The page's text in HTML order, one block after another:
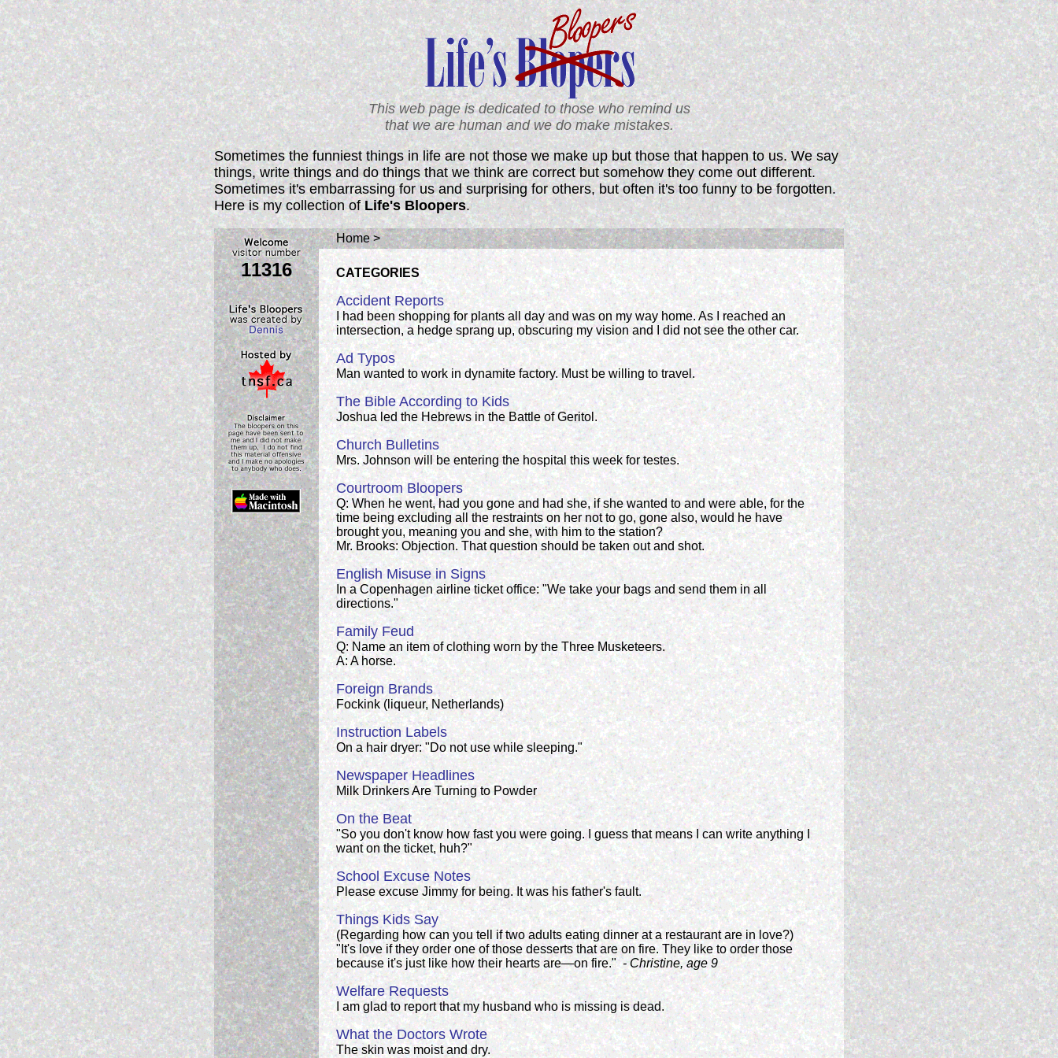
This web page is dedicated to those who remind us
that we are human and we do make mistakes.
Sometimes the funniest things in life are not those we make up but those that happen to us. We say
things, write things and do things that we think are correct but somehow they come out different.
Sometimes it's embarrassing for us and surprising for others, but often it's too funny to be forgotten.
Here is my collection ofLife's Bloopers.
11316
Home >
CATEGORIES
Accident Reports
I had been shopping for plants all day and was on my way home. As I reached an
intersection, a hedge sprang up, obscuring my vision and I did not see the other car.
Ad Typos
Man wanted to work in dynamite factory. Must be willing to travel.
The Bible According to Kids
Joshua led the Hebrews in the Battle of Geritol.
Church Bulletins
Mrs. Johnson will be entering the hospital this week for testes.
Courtroom Bloopers
Q: When he went, had you gone and had she, if she wanted to and were able, for the
time being excluding all the restraints on her not to go, gone also, would he have
brought you, meaning you and she, with him to the station?
Mr. Brooks: Objection. That question should be taken out and shot.
English Misuse in Signs
In a Copenhagen airline ticket office: "We take your bags and send them in all
directions."
Family Feud
Q: Name an item of clothing worn by the Three Musketeers.
A: A horse.
Foreign Brands
Fockink (liqueur, Netherlands)
Instruction Labels
On a hair dryer: "Do not use while sleeping."
Newspaper Headlines
Milk Drinkers Are Turning to Powder
On the Beat
"So you don't know how fast you were going. I guess that means I can write anything I
want on the ticket, huh?"
School Excuse Notes
Please excuse Jimmy for being. It was his father's fault.
Things Kids Say
(Regarding how can you tell if two adults eating dinner at a restaurant are in love?)
"It's love if they order one of those desserts that are on fire. They like to order those
because it's just like how their hearts are—on fire."- Christine, age 9
Welfare Requests
I am glad to report that my husband who is missing is dead.
What the Doctors Wrote
The skin was moist and dry.